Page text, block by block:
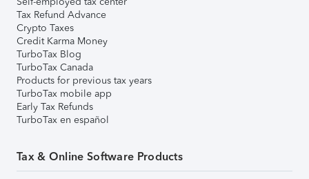
Tax Refund Advance
Crypto Taxes
Credit Karma Money
TurboTax Blog
TurboTax Canada
Products for previous tax years
TurboTax mobile app
Early Tax Refunds
TurboTax en español
Tax & Online Software Products